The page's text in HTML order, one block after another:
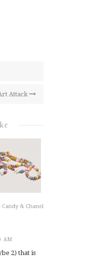
Attack
& Chanel
AM
2) that is